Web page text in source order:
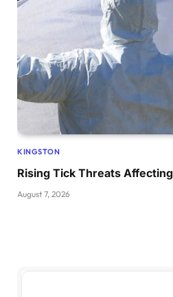
KINGSTON
Rising Tick Threats
August 7, 2026